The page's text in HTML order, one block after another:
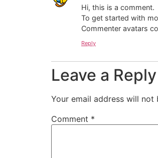
Hi, this is a comment.
To get started with
Commenter avatars
Reply
Leave a Reply
Your email address will not
Comment *